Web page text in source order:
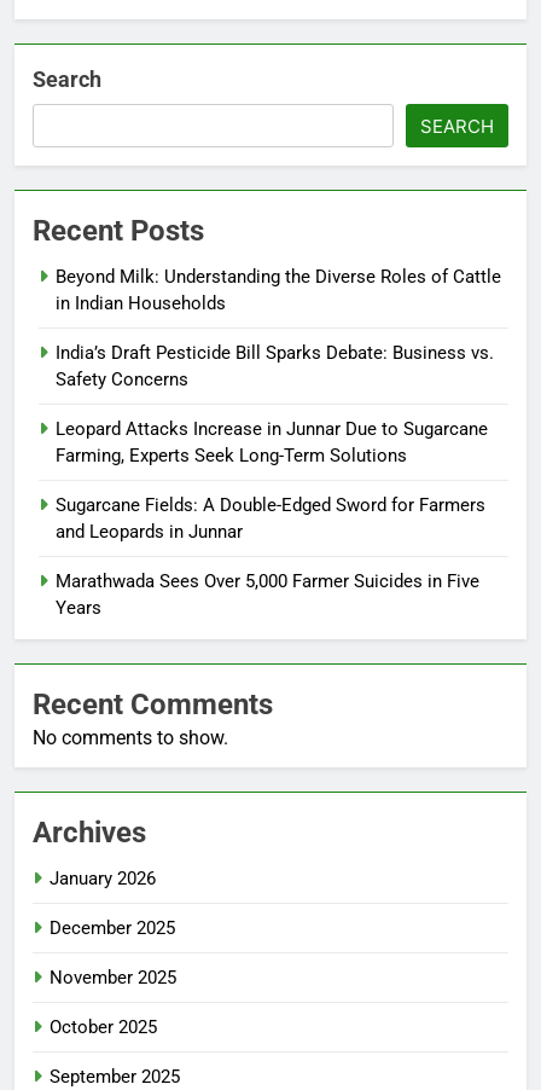
Search
SEARCH
Recent Posts
Beyond Milk: Understanding the Diverse Roles of Cattle
in Indian Households
India’s Draft Pesticide Bill Sparks Debate: Business vs.
Safety Concerns
Leopard Attacks Increase in Junnar Due to Sugarcane
Farming, Experts Seek Long-Term Solutions
Sugarcane Fields: A Double-Edged Sword for Farmers
and Leopards in Junnar
Marathwada Sees Over 5,000 Farmer Suicides in Five
Years
Recent Comments
No comments to show.
Archives
January 2026
December 2025
November 2025
October 2025
September 2025